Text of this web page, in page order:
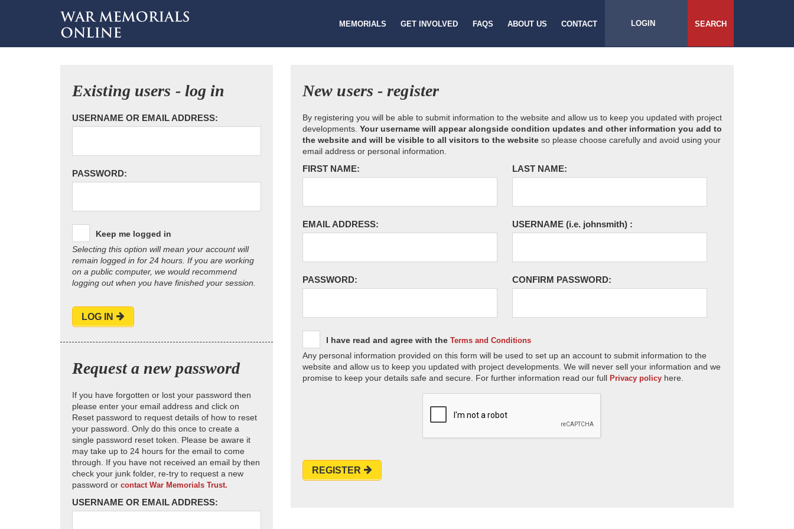
MEMORIALS GET INVOLVED FAQS ABOUT US CONTACT LOGIN SEARCH
Existing users - log in
USERNAME OR EMAIL ADDRESS:
PASSWORD:
Keep me logged in
Selecting this option will mean your account will
remain logged in for 24 hours. If you are working
on a public computer, we would recommend
logging out when you have finished your session.
LOG IN
Request a new password
If you have forgotten or lost your password then
please enter your email address and click on
Reset password to request details of how to reset
your password. Only do this once to create a
single password reset token. Please be aware it
may take up to 24 hours for the email to come
through. If you have not received an email by then
check your junk folder, re-try to request a new
password or contact War Memorials Trust.
USERNAME OR EMAIL ADDRESS:
New users - register
By registering you will be able to submit information to the website and allow us to keep you updated with project
developments. Your username will appear alongside condition updates and other information you add to
the website and will be visible to all visitors to the website so please choose carefully and avoid using your
email address or personal information.
FIRST NAME: LAST NAME:
EMAIL ADDRESS: USERNAME (i.e. johnsmith) :
PASSWORD: CONFIRM PASSWORD:
I have read and agree with the Terms and Conditions
Any personal information provided on this form will be used to set up an account to submit information to the
website and allow us to keep you updated with project developments. We will never sell your information and we
promise to keep your details safe and secure. For further information read our full Privacy policy here.
REGISTER